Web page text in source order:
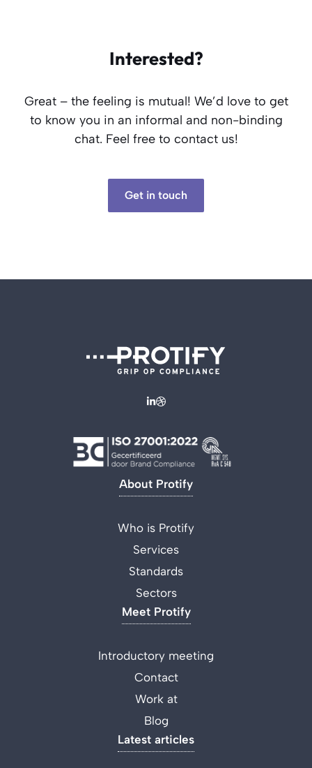
Interested?
Great – the feeling is mutual! We’d love to get
to know you in an informal and non-binding
chat. Feel free to contact us!
Get in touch
About Protify
Who is Protify
Services
Standards
Sectors
Meet Protify
Introductory meeting
Contact
Work at
Blog
Latest articles